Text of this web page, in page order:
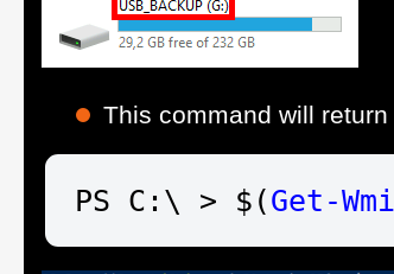
This command will return
PS C:\ > $(Get-